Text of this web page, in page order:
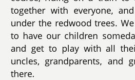
together with everyone,
under the redwood trees.
to have our children
and get to play with all
uncles, grandparents, and
there.